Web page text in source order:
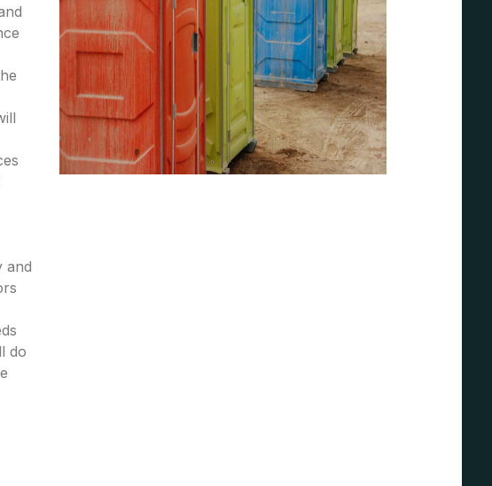
and
do